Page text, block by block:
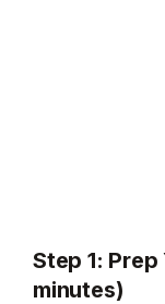
Step 1:
minutes)